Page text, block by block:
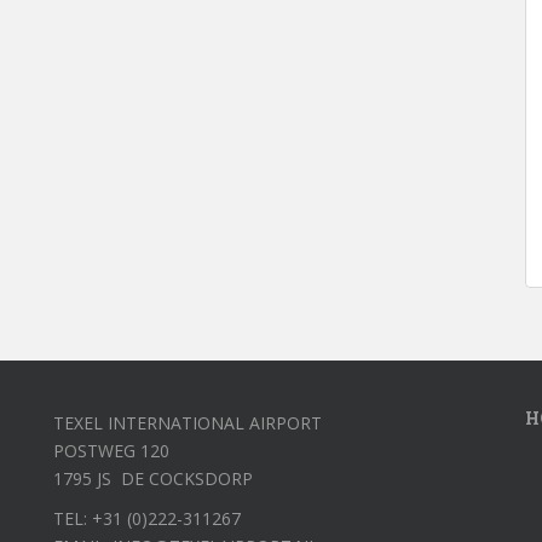
TEXEL INTERNATIONAL AIRPORT
POSTWEG 120
1795 JS DE COCKSDORP
TEL: +31 (0)222-311267